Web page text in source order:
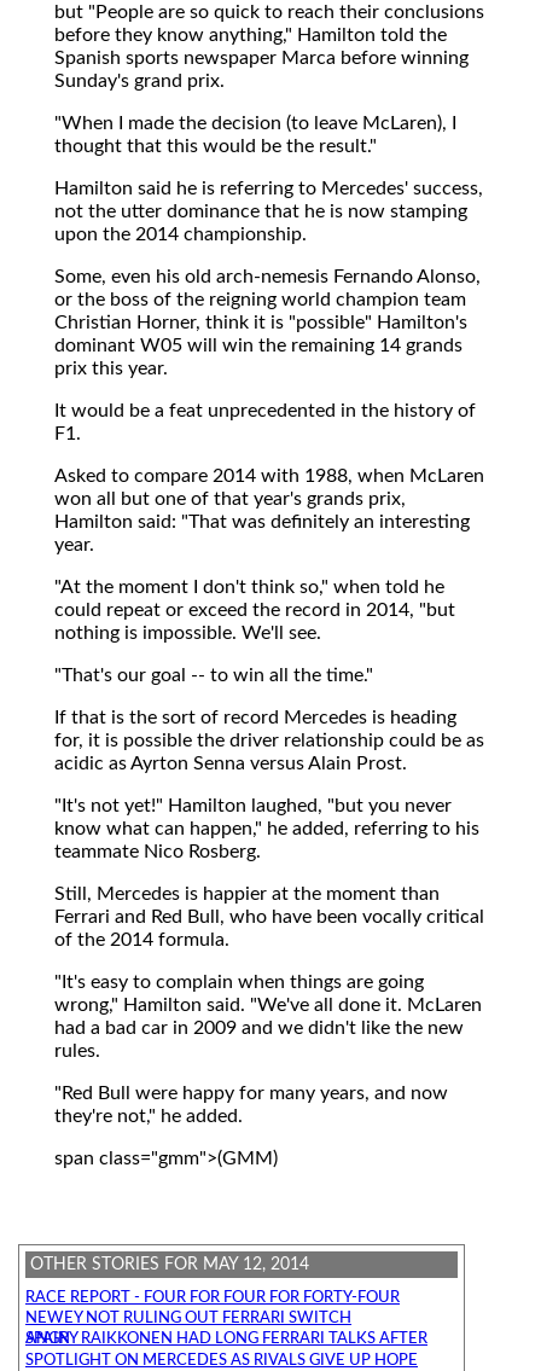
but "People are so quick to reach their conclusions
before they know anything," Hamilton told the
Spanish sports newspaper Marca before winning
Sunday's grand prix.
"When I made the decision (to leave McLaren), I
thought that this would be the result."
Hamilton said he is referring to Mercedes' success,
not the utter dominance that he is now stamping
upon the 2014 championship.
Some, even his old arch-nemesis Fernando Alonso,
or the boss of the reigning world champion team
Christian Horner, think it is "possible" Hamilton's
dominant W05 will win the remaining 14 grands
prix this year.
It would be a feat unprecedented in the history of
F1.
Asked to compare 2014 with 1988, when McLaren
won all but one of that year's grands prix,
Hamilton said: "That was definitely an interesting
year.
"At the moment I don't think so," when told he
could repeat or exceed the record in 2014, "but
nothing is impossible. We'll see.
"That's our goal -- to win all the time."
If that is the sort of record Mercedes is heading
for, it is possible the driver relationship could be as
acidic as Ayrton Senna versus Alain Prost.
"It's not yet!" Hamilton laughed, "but you never
know what can happen," he added, referring to his
teammate Nico Rosberg.
Still, Mercedes is happier at the moment than
Ferrari and Red Bull, who have been vocally critical
of the 2014 formula.
"It's easy to complain when things are going
wrong," Hamilton said. "We've all done it. McLaren
had a bad car in 2009 and we didn't like the new
rules.
"Red Bull were happy for many years, and now
they're not," he added.
span class="gmm">(GMM)
OTHER STORIES FOR MAY 12, 2014
RACE REPORT - FOUR FOR FOUR FOR FORTY-FOUR
NEWEY NOT RULING OUT FERRARI SWITCH
ANGRY RAIKKONEN HAD LONG FERRARI TALKS AFTER SPAIN
SPOTLIGHT ON MERCEDES AS RIVALS GIVE UP HOPE